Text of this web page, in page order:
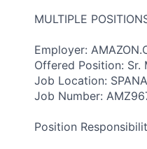
MULTIPLE
Employer:
Offered Position: Sr.
Job Location:
Job Number:
Position